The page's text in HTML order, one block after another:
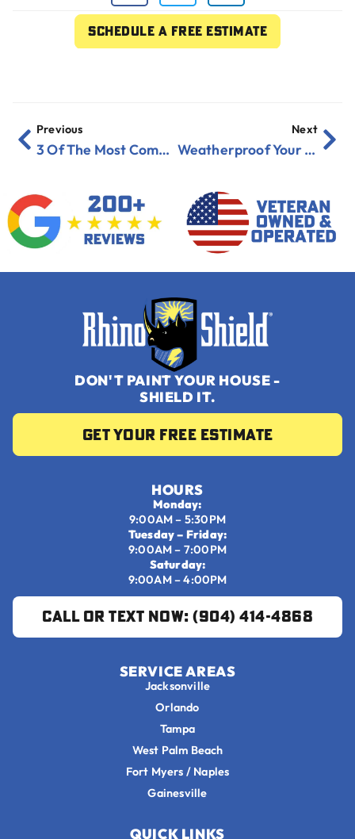
Schedule a free estimate
Previous
3 Of The Most Common Threats To Your Roof
Next
Weatherproof Your Garage Before Winter
DON'T PAINT YOUR HOUSE -
SHIELD IT.
Get your Free Estimate
SERVICE AREAS
Jacksonville
Orlando
Tampa
West Palm Beach
Fort Myers / Naples
Gainesville
QUICK LINKS
HOURS
Monday:
9:00AM – 5:30PM
Tuesday – Friday:
9:00AM – 7:00PM
Saturday:
9:00AM – 4:00PM
Call or Text Now: (904) 414-4868